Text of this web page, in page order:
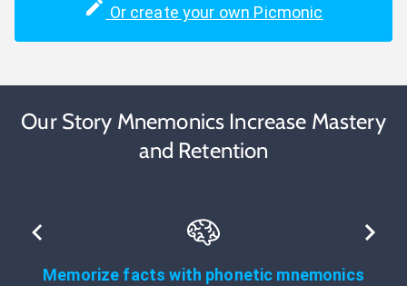
Or create your own Picmonic
Our Story Mnemonics Increase Mastery
and Retention
Memorize facts with phonetic mnemonics